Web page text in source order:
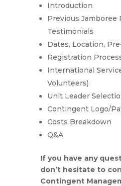
Introduction
Previous Jamboree
Testimonials
Dates, Location,
Registration
International
Volunteers)
Unit Leader
Contingent Logo/
Costs Breakdown
Q&A
If you have any
don’t hesitate to
Contingent